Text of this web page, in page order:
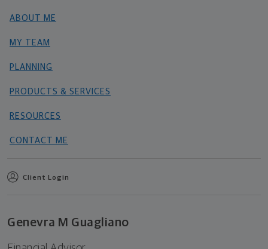
ABOUT ME
MY TEAM
PLANNING
PRODUCTS & SERVICES
RESOURCES
CONTACT ME
Client Login
Genevra M Guagliano